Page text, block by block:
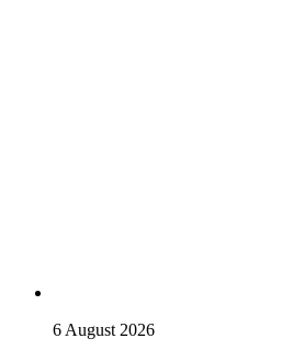
6 August 2026